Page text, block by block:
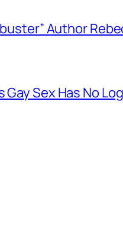
Author
Gay Sex Has No